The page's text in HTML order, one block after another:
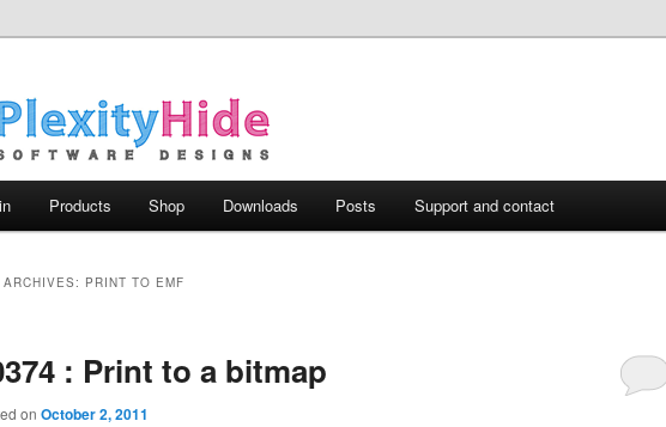
to primary content
to secondary content
Products Shop Downloads Posts Support and contact
ARCHIVES: PRINT TO EMF
: Print to a bitmap
on October 2, 2011